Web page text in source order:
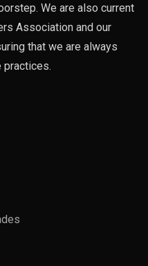
We are also current
Association and our
that we are always
practices.